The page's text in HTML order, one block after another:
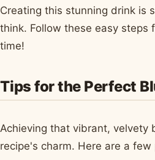
Creating this stunning drink is
think. Follow these easy steps
time!
Tips for the Perfect
Achieving that vibrant, velvety
recipe's charm. Here are a few